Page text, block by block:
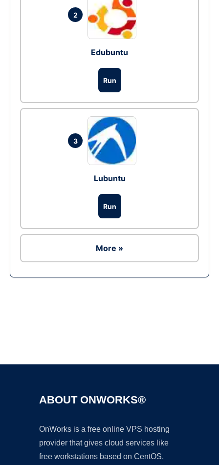
2
Edubuntu
Run
3
Lubuntu
Run
More »
ABOUT ONWORKS®
OnWorks is a free online VPS hosting
provider that gives cloud services like
free workstations based on CentOS,